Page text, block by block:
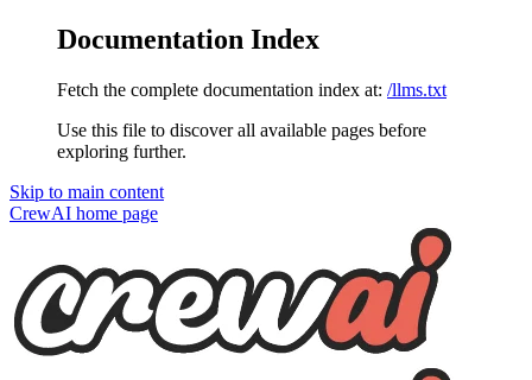
Documentation Index
Fetch the complete documentation index at: /llms.txt
Use this file to discover all available pages before
exploring further.
Skip to main content
CrewAI home page